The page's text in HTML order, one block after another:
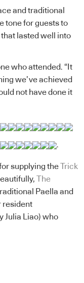
and traditional
tone for guests to
lasted well into
who attended. “It
we’ve achieved
not have done it
.
supplying the
Trick
The
Paella and
resident
Julia Liao) who